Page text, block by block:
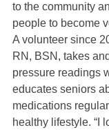
to the community
people to become
A volunteer since
RN, BSN, takes
pressure readings
educates seniors
medications
healthy lifestyle. “I